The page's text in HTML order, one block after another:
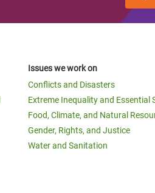
Issues we work on
Conflicts and Disasters
Extreme Inequality and Essential
Food, Climate, and Natural
Gender, Rights, and Justice
Water and Sanitation